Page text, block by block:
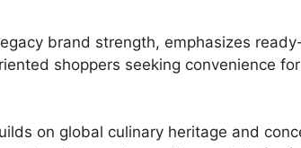
brand strength, emphasizes
shoppers seeking convenience
on global culinary heritage and